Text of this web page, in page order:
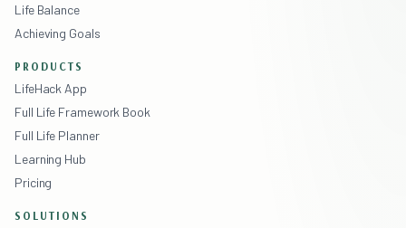
Life Balance
Achieving Goals
PRODUCTS
LifeHack App
Full Life Framework Book
Full Life Planner
Learning Hub
Pricing
SOLUTIONS